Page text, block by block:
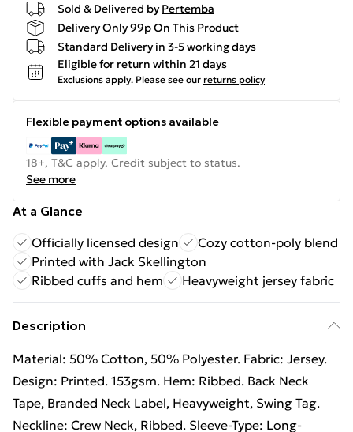
Sold & Delivered by Pertemba
Delivery Only 99p On This Product
Standard Delivery in 3-5 working days
Eligible for return within 21 days
Exclusions apply. Please see our returns policy
Flexible payment options available
18+, T&C apply. Credit subject to status.
See more
At a Glance
Officially licensed design
Cozy cotton-poly blend
Printed with Jack Skellington
Ribbed cuffs and hem
Heavyweight jersey fabric
Description
Material: 50% Cotton, 50% Polyester. Fabric: Jersey.
Design: Printed. 153gsm. Hem: Ribbed. Back Neck
Tape, Branded Neck Label, Heavyweight, Swing Tag.
Neckline: Crew Neck, Ribbed. Sleeve-Type: Long-